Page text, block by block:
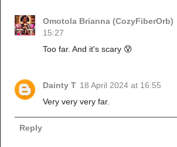
Omotola Brianna (CozyFiberOrb)
15:27
Too far. And it's scary 😰
Dainty T 18 April 2024 at 16:55
Very very very far.
Reply